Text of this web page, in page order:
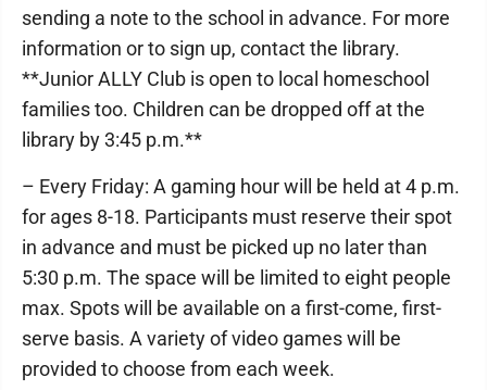
sending a note to the school in advance. For more
information or to sign up, contact the library.
**Junior ALLY Club is open to local homeschool
families too. Children can be dropped off at the
library by 3:45 p.m.**
– Every Friday: A gaming hour will be held at 4 p.m.
for ages 8-18. Participants must reserve their spot
in advance and must be picked up no later than
5:30 p.m. The space will be limited to eight people
max. Spots will be available on a first-come, first-
serve basis. A variety of video games will be
provided to choose from each week.